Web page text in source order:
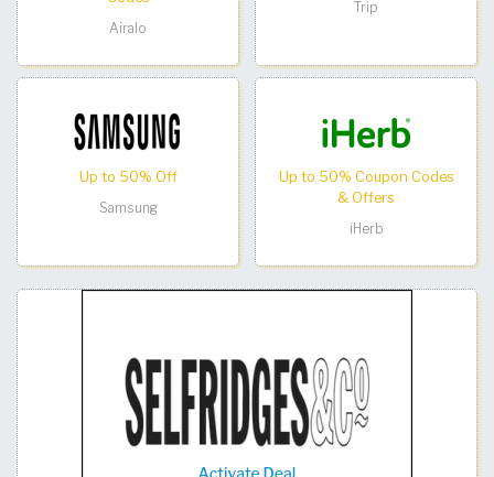
Airalo
Trip
Up to 50% Off
Samsung
Up to 50% Coupon Codes
& Offers
iHerb